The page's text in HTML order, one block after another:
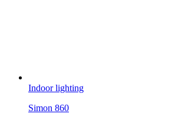
Indoor lighting
Simon 860